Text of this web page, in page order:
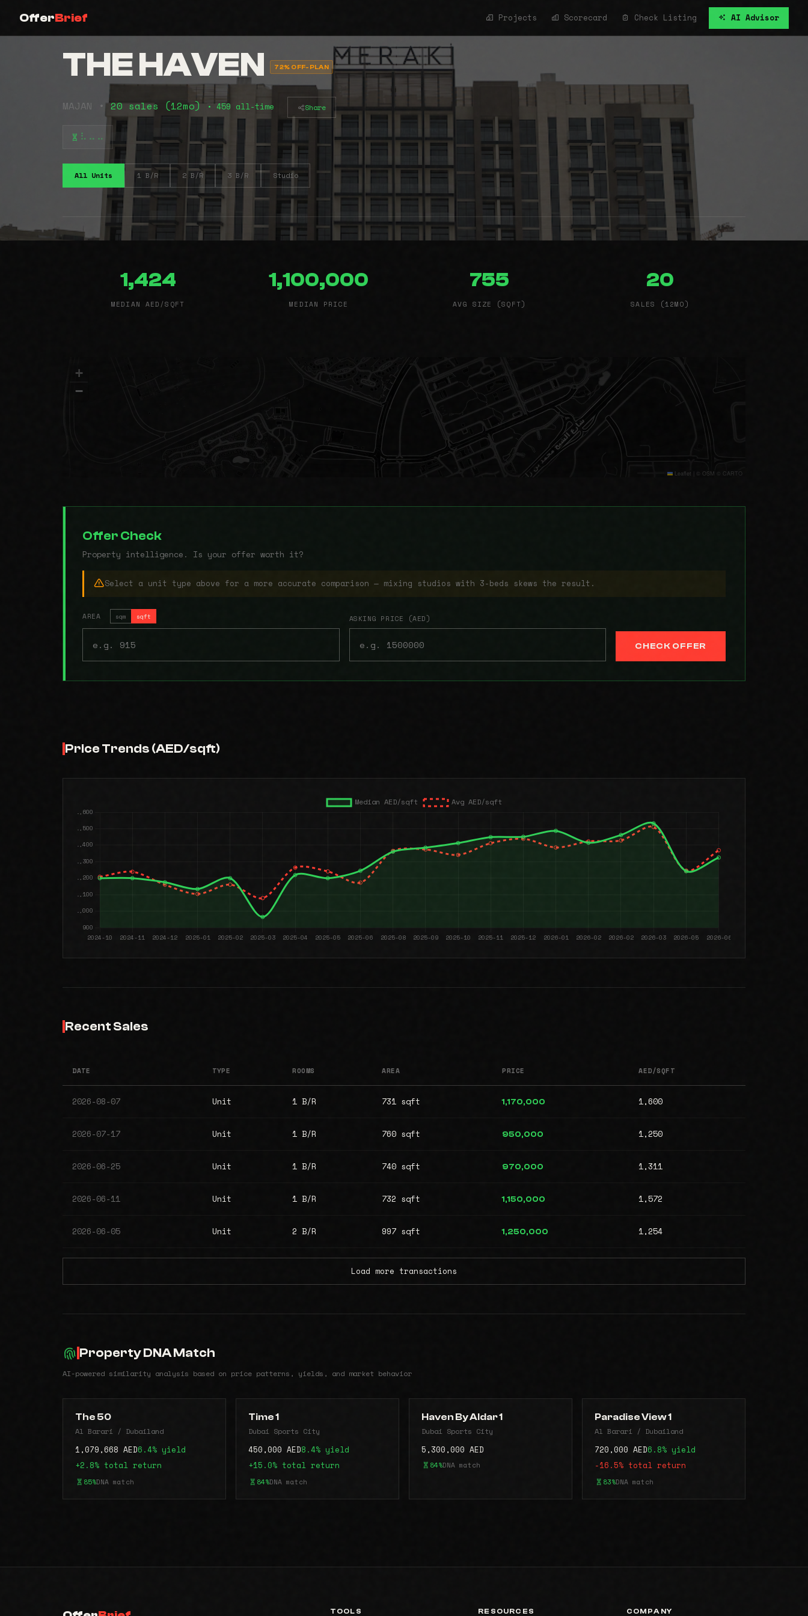
OfferBrief Projects Scorecard Check Listing AI Advisor
THE HAVEN 72% OFF-PLAN
MAJAN •20 sales (12mo) • 459 all-time Share
⠧⠤⠤
All Units 1 B/R 2 B/R 3 B/R Studio
1,424
MEDIAN AED/SQFT
1,100,000
MEDIAN PRICE
755
AVG SIZE (SQFT)
20
SALES (12MO)
+
−
Leaflet © OSM © CARTO
Offer Check
Property intelligence. Is your offer worth it?
Select a unit type above for a more accurate comparison — mixing studios with 3-beds skews the result.
AREA sqm sqft ASKING PRICE (AED)
CHECK OFFER
Price Trends (AED/sqft)
Recent Sales
DATE TYPE ROOMS AREA PRICE AED/SQFT
2026-08-07 Unit 1 B/R 731 sqft 1,170,000 1,600
2026-07-17 Unit 1 B/R 760 sqft 950,000 1,250
2026-06-25 Unit 1 B/R 740 sqft 970,000 1,311
2026-06-11 Unit 1 B/R 732 sqft 1,150,000 1,572
2026-06-05 Unit 2 B/R 997 sqft 1,250,000 1,254
Load more transactions
Property DNA Match
AI-powered similarity analysis based on price patterns, yields, and market behavior
The 50
Al Barari / Dubailand
1,079,668 AED6.4% yield
+2.8% total return
85%DNA match
Time 1
Dubai Sports City
450,000 AED8.4% yield
+15.0% total return
84%DNA match
Haven By Aldar 1
Dubai Sports City
5,300,000 AED
84%DNA match
Paradise View 1
Al Barari / Dubailand
720,000 AED6.8% yield
-16.5% total return
83%DNA match
TOOLS RESOURCES COMPANY